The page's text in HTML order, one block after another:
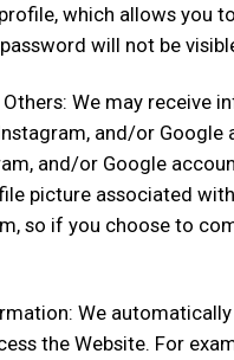
which allows you
will not be
We may receive
and/or
and/or Google
picture associated
so if you choose to
We
the Website. For